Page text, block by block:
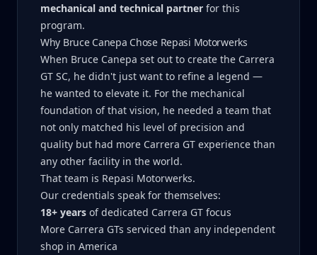
mechanical and technical partner for this
program.
Why Bruce Canepa Chose Repasi Motorwerks
When Bruce Canepa set out to create the Carrera
GT SC, he didn't just want to refine a legend —
he wanted to elevate it. For the mechanical
foundation of that vision, he needed a team that
not only matched his level of precision and
quality but had more Carrera GT experience than
any other facility in the world.
That team is Repasi Motorwerks.
Our credentials speak for themselves:
18+ years of dedicated Carrera GT focus
More Carrera GTs serviced than any independent
shop in America